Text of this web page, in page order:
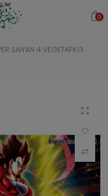
0
SAIYAN 4 VEGETAPKG
Click to
Add to